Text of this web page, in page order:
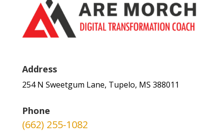
Address
254 N Sweetgum Lane, Tupelo, MS 388011
Phone
(662) 255-1082